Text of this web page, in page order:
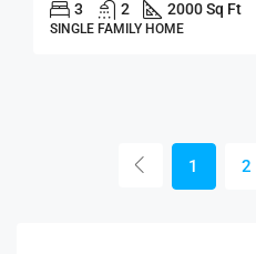
3 2 2000 Sq Ft
SINGLE FAMILY HOME
1 2